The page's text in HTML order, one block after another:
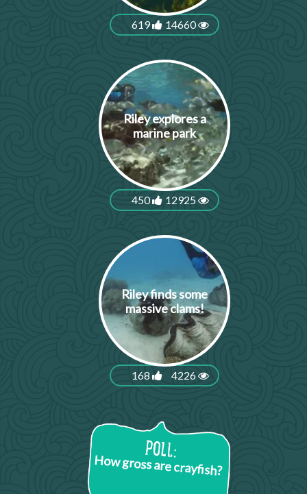
619 14660
Riley explores a
marine park
450 12925
Riley finds some
massive clams!
168 4226
How gross are crayfish?